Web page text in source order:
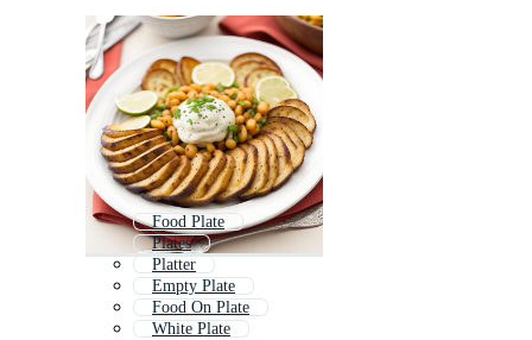
Food Plate
Plates
Platter
Empty Plate
Food On Plate
White Plate